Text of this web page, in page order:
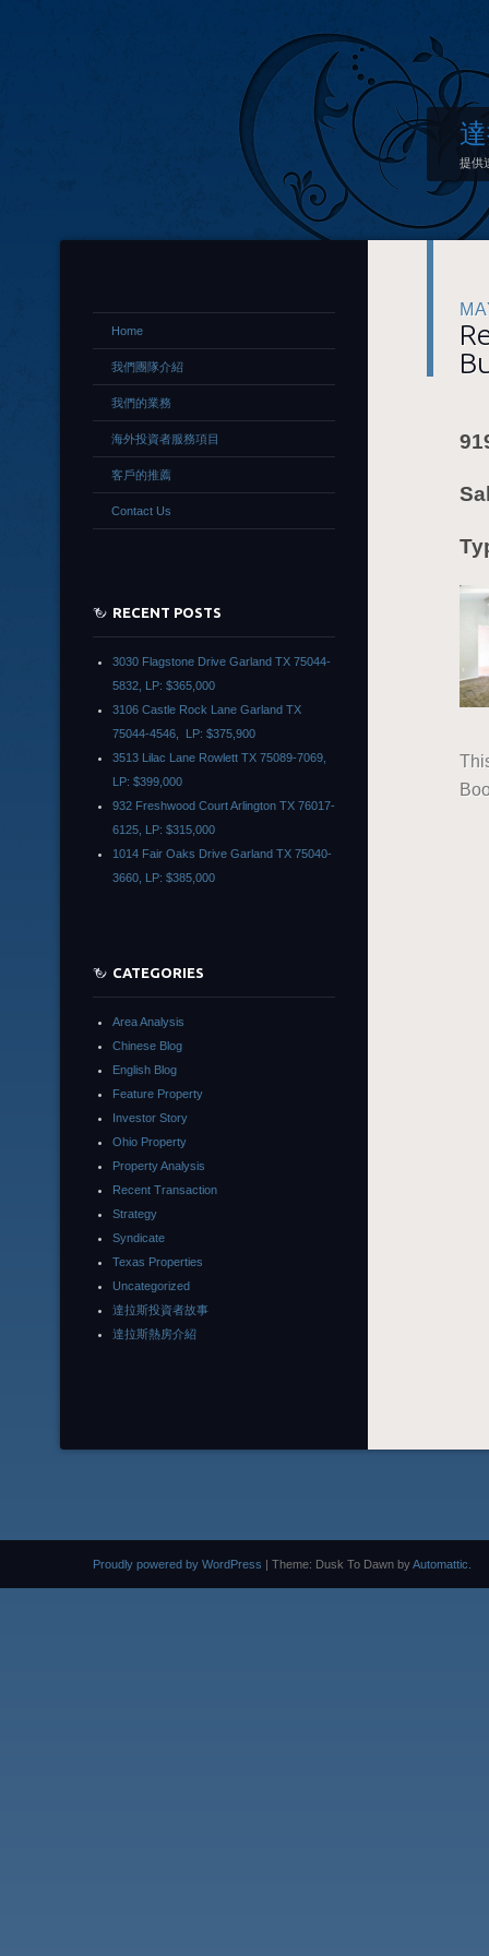
提供
Home
我們團隊介紹
我們的業務
海外投資者服務項目
客戶的推薦
Contact Us
RECENT POSTS
3030 Flagstone Drive Garland TX 75044-
5832, LP: $365,000
3106 Castle Rock Lane Garland TX
75044-4546, LP: $375,900
3513 Lilac Lane Rowlett TX 75089-7069,
LP: $399,000
932 Freshwood Court Arlington TX 76017-
6125, LP: $315,000
1014 Fair Oaks Drive Garland TX 75040-
3660, LP: $385,000
CATEGORIES
Area Analysis
Chinese Blog
English Blog
Feature Property
Investor Story
Ohio Property
Property Analysis
Recent Transaction
Strategy
Syndicate
Texas Properties
Uncategorized
達拉斯投資者故事
達拉斯熱房介紹
Proudly powered by WordPress | Theme: Dusk To Dawn byAutomattic